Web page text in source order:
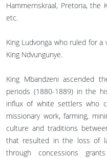
Hammernskraal, Pretoria, the
etc.
King Ludvonga who ruled for
King Ndvungunye.
King Mbandzeni ascended
periods (1880-1889) in the
influx of white settlers who
missionary work, farming,
culture and traditions
that resulted in the loss of
through concessions